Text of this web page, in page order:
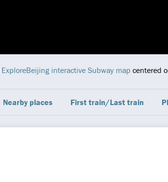
ExploreBeijing interactive Subway map centered
Nearby places First train/Last train